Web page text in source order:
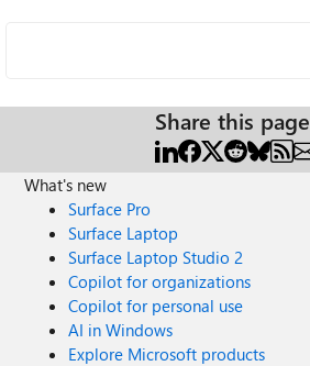
Share this page
What's new
Surface Pro
Surface Laptop
Surface Laptop Studio 2
Copilot for organizations
Copilot for personal use
AI in Windows
Explore Microsoft products